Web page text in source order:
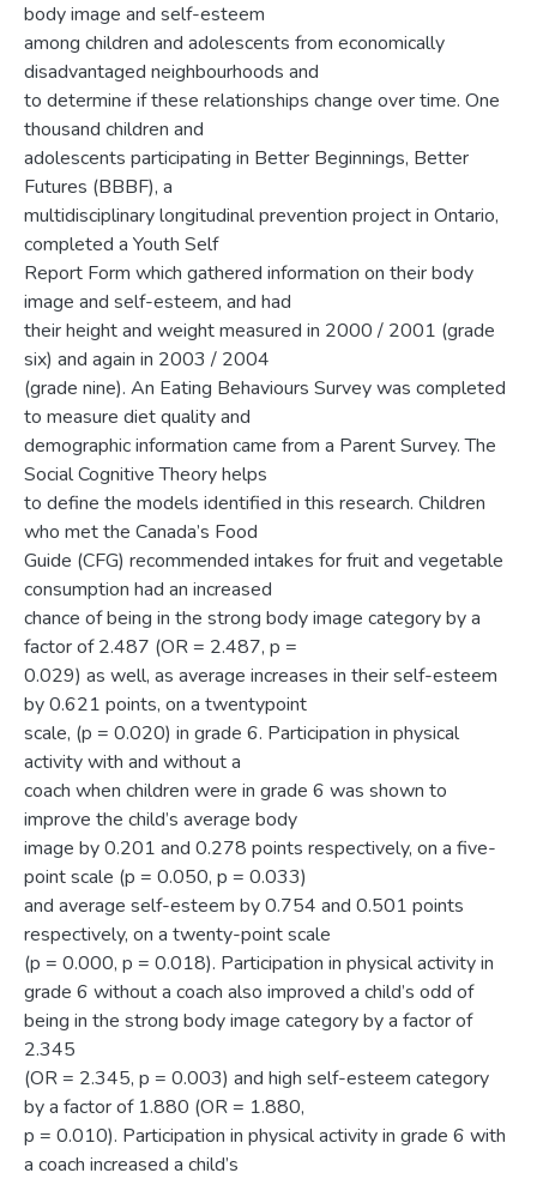
body image and self-esteem
among children and adolescents from economically
disadvantaged neighbourhoods and
to determine if these relationships change over time. One
thousand children and
adolescents participating in Better Beginnings, Better
Futures (BBBF), a
multidisciplinary longitudinal prevention project in Ontario,
completed a Youth Self
Report Form which gathered information on their body
image and self-esteem, and had
their height and weight measured in 2000 / 2001 (grade
six) and again in 2003 / 2004
(grade nine). An Eating Behaviours Survey was completed
to measure diet quality and
demographic information came from a Parent Survey. The
Social Cognitive Theory helps
to define the models identified in this research. Children
who met the Canada’s Food
Guide (CFG) recommended intakes for fruit and vegetable
consumption had an increased
chance of being in the strong body image category by a
factor of 2.487 (OR = 2.487, p =
0.029) as well, as average increases in their self-esteem
by 0.621 points, on a twentypoint
scale, (p = 0.020) in grade 6. Participation in physical
activity with and without a
coach when children were in grade 6 was shown to
improve the child’s average body
image by 0.201 and 0.278 points respectively, on a five-
point scale (p = 0.050, p = 0.033)
and average self-esteem by 0.754 and 0.501 points
respectively, on a twenty-point scale
(p = 0.000, p = 0.018). Participation in physical activity in
grade 6 without a coach also improved a child’s odd of
being in the strong body image category by a factor of
2.345
(OR = 2.345, p = 0.003) and high self-esteem category
by a factor of 1.880 (OR = 1.880,
p = 0.010). Participation in physical activity in grade 6 with
a coach increased a child’s